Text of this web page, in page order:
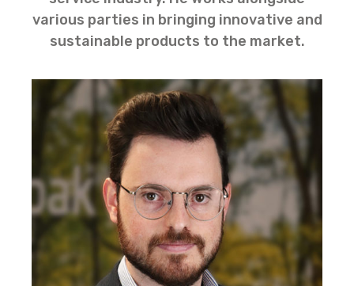
various parties in bringing innovative and
sustainable products to the market.